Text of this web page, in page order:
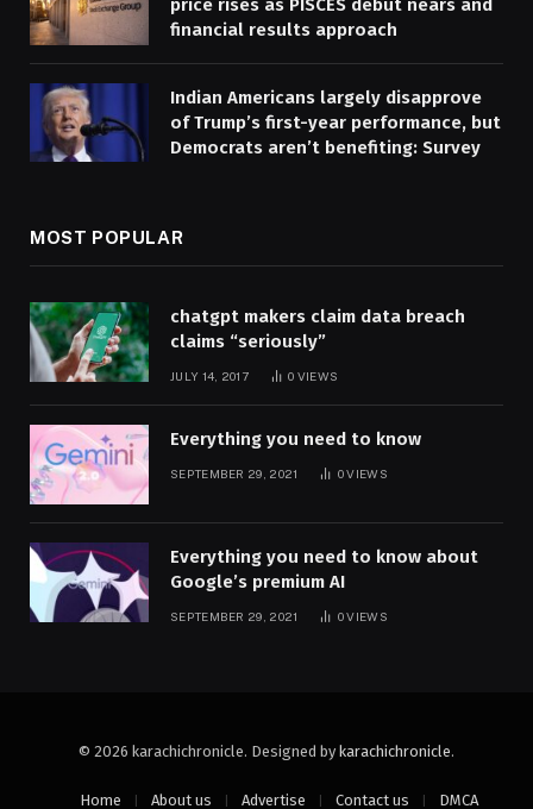
price rises as PISCES debut nears and
financial results approach
Indian Americans largely disapprove
of Trump’s first-year performance, but
Democrats aren’t benefiting: Survey
MOST POPULAR
chatgpt makers claim data breach
claims “seriously”
JULY 14, 2017 0 VIEWS
Everything you need to know
SEPTEMBER 29, 2021 0VIEWS
Everything you need to know about
Google’s premium AI
SEPTEMBER 29, 2021 0VIEWS
© 2026 karachichronicle. Designed by karachichronicle.
Home About us Advertise Contact us DMCA